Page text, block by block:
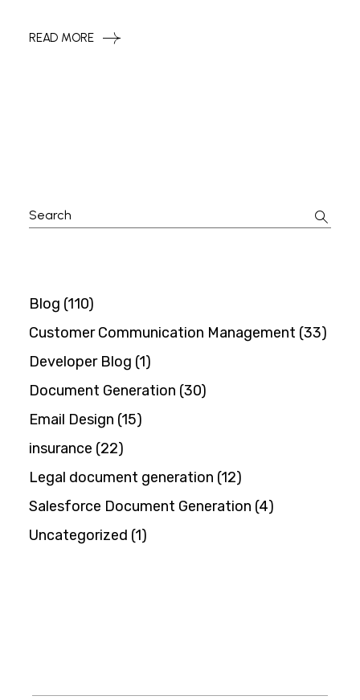
READ MORE
Search
for:
Blog (110)
Customer Communication Management (33)
Developer Blog (1)
Document Generation (30)
Email Design (15)
insurance (22)
Legal document generation (12)
Salesforce Document Generation (4)
Uncategorized (1)